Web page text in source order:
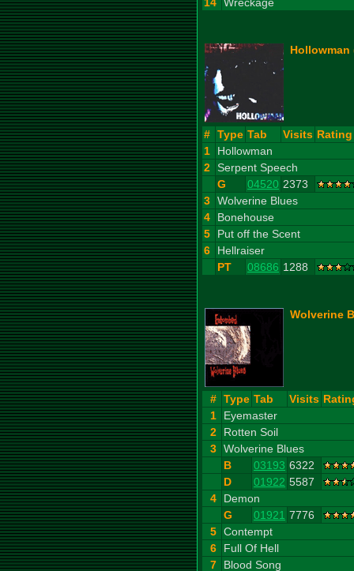
14 Wreckage
Hollowman
# Type Tab Visits Rating
1
Hollowman
2 Serpent Speech
G
04520 2373
3 Wolverine Blues
4
Bonehouse
5
Put off the Scent
6
Hellraiser
PT
08686 1288
Wolverine
# Type Tab Visits
1
Eyemaster
2
Rotten Soil
3 Wolverine Blues
B
03193 6322
D
01922 5587
4
Demon
G
01921 7776
5 Contempt
6
Full Of Hell
7
Blood Song